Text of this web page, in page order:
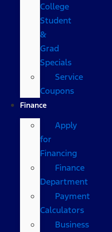
College
Student
&
Grad
Specials
Service
Coupons
Finance
Apply
for
Financing
Finance
Department
Payment
Calculators
Business